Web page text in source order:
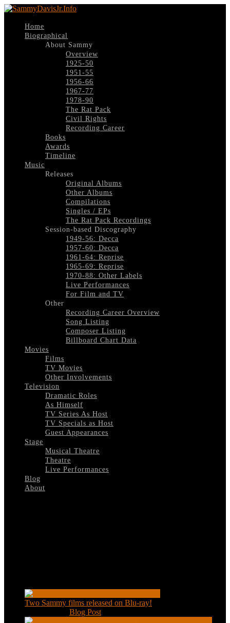
Home
Biographical
About Sammy
Overview
1925-50
1951-55
1956-66
1967-77
1978-90
The Rat Pack
Civil Rights
Recording Career
Books
Awards
Timeline
Music
Releases
Original Albums
Other Albums
Compilations
Singles / EPs
The Rat Pack Recordings
Session-based Discography
1949-56: Decca
1957-60: Decca
1961-64: Reprise
1965-69: Reprise
1970-88: Other Labels
Live Performances
For Film and TV
Other
Recording Career Overview
Song Listing
Composer Listing
Billboard Chart Data
Movies
Films
TV Movies
Other Involvements
Television
Dramatic Roles
As Himself
TV Series As Host
TV Specials as Host
Guest Appearances
Stage
Musical Theatre
Theatre
Live Performances
Blog
About
Two Sammy films released on Blu-ray!
Blog Post